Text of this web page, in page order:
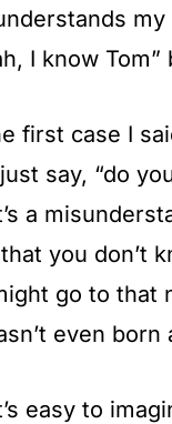
I know
first case I
say, “do
a
you don’t
go to that
even born
easy to